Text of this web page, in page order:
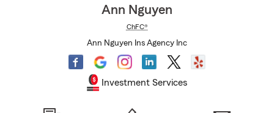
Ann Nguyen
ChFC®
Ann Nguyen Ins Agency Inc
Investment Services